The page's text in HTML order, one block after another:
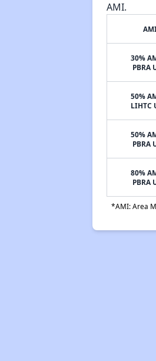
AMI.
30%
PBRA
50%
LIHTC
50%
PBRA
80%
PBRA
*AMI: Area